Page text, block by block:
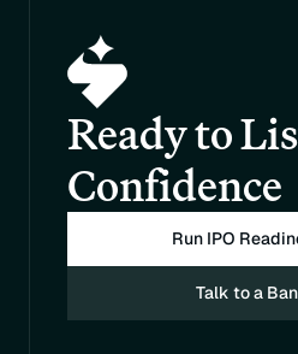
Ready to
Confidence
Run IPO
Talk to a